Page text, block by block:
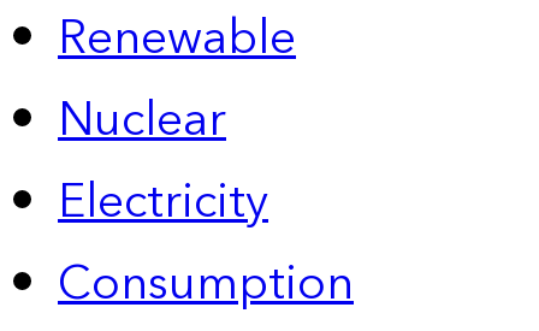
Renewable
Nuclear
Electricity
Consumption